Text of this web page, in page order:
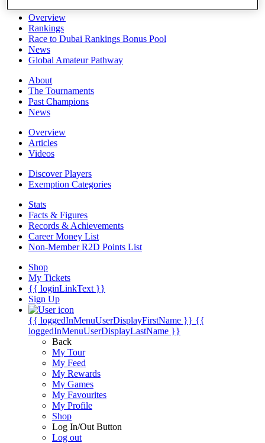
Overview
Rankings
Race to Dubai Rankings Bonus Pool
News
Global Amateur Pathway
About
The Tournaments
Past Champions
News
Overview
Articles
Videos
Discover Players
Exemption Categories
Stats
Facts & Figures
Records & Achievements
Career Money List
Non-Member R2D Points List
Shop
My Tickets
{{ loginLinkText }}
Sign Up
{{ loggedInMenuUserDisplayFirstName }} {{
loggedInMenuUserDisplayLastName }}
Back
My Tour
My Feed
My Rewards
My Games
My Favourites
My Profile
Shop
Log In/Out Button
Log out